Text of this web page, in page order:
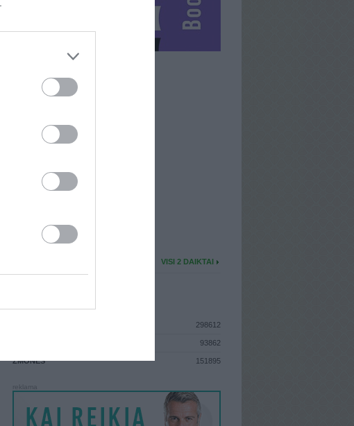
RAPH
LANKĖSI
: Birželio 30d. Pirmadienis
AKTYVIŲ MAINŲ: 0
VISI 2 DAIKTAI
298612
93862
ŽMONĖS 151895